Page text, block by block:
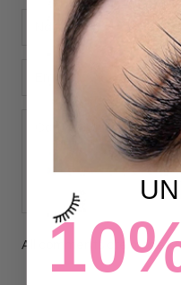
All comments are